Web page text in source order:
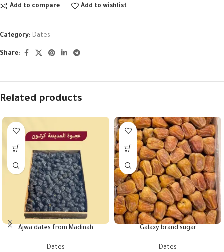
Add to compare Add to wishlist
Category: Dates
Share:
Related products
Ajwa dates from Madinah
Dates
Galaxy brand sugar
Dates